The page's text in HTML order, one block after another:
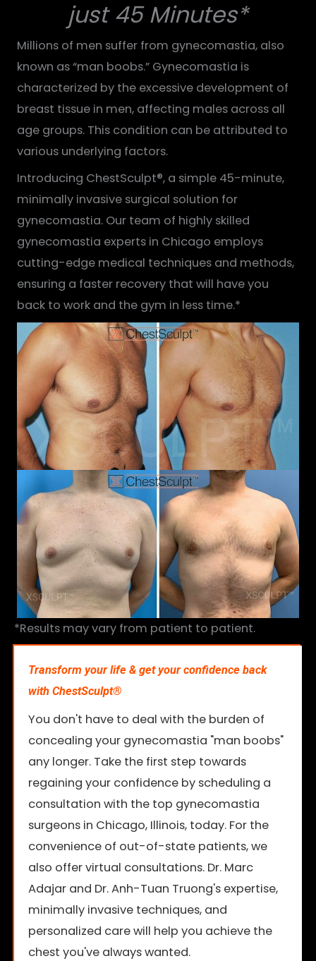
just 45 Minutes*
Millions of men suffer from gynecomastia, also
known as “man boobs.” Gynecomastia is
characterized by the excessive development of
breast tissue in men, affecting males across all
age groups. This condition can be attributed to
various underlying factors.
Introducing ChestSculpt®, a simple 45-minute,
minimally invasive surgical solution for
gynecomastia. Our team of highly skilled
gynecomastia experts in Chicago employs
cutting-edge medical techniques and methods,
ensuring a faster recovery that will have you
back to work and the gym in less time.*
*Results may vary from patient to patient.
Transform your life & get your confidence back
with ChestSculpt®
You don't have to deal with the burden of
concealing your gynecomastia "man boobs"
any longer. Take the first step towards
regaining your confidence by scheduling a
consultation with the top gynecomastia
surgeons in Chicago, Illinois, today. For the
convenience of out-of-state patients, we
also offer virtual consultations. Dr. Marc
Adajar and Dr. Anh-Tuan Truong's expertise,
minimally invasive techniques, and
personalized care will help you achieve the
chest you've always wanted.